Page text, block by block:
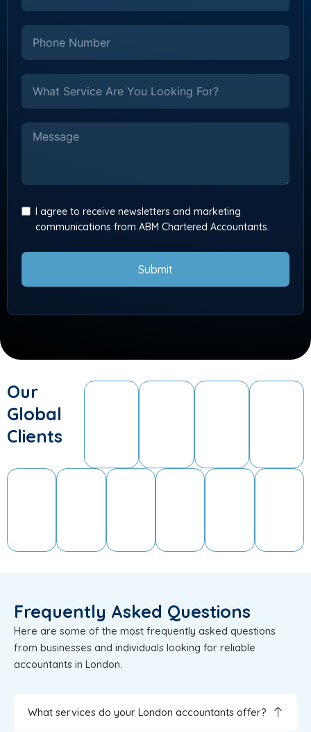
I agree to receive newsletters and marketing
communications from ABM Chartered Accountants.
Submit
Our
Global
Clients
Frequently Asked Questions
Here are some of the most frequently asked questions
from businesses and individuals looking for reliable
accountants in London.
What services do your London accountants offer?